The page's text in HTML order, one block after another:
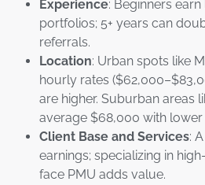
Experience: Beginners
portfolios; 5+ years can
referrals.
Location: Urban spots like
hourly rates
are higher. Suburban areas
average $68,000 with lower
Client Base and Services:
earnings; specializing in
face PMU adds value.